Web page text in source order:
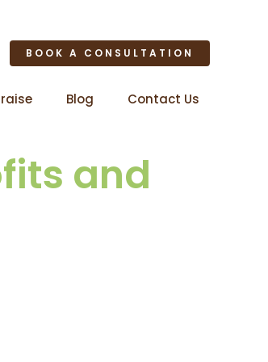
BOOK A CONSULTATION
Blog Contact Us
and